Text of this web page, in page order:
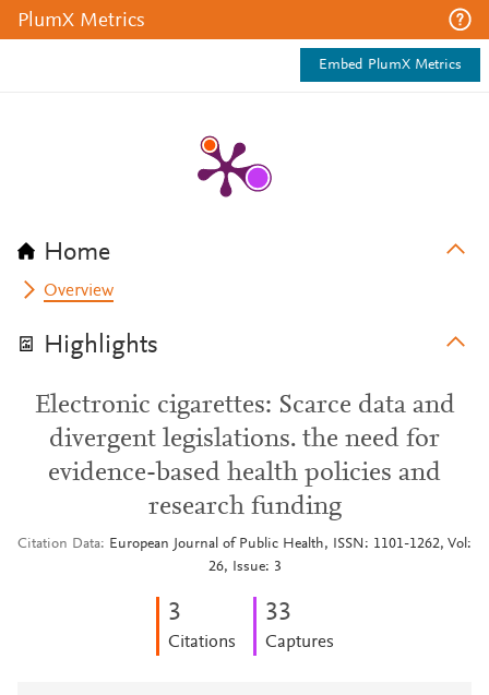
PlumX Metrics
Embed PlumX Metrics
Home
Overview
Highlights
Electronic cigarettes: Scarce data and
divergent legislations. the need for
evidence-based health policies and
research funding
Citation Data
European Journal of Public Health, ISSN: 1101-1262, Vol:
26, Issue: 3
3
Citations
33
Captures